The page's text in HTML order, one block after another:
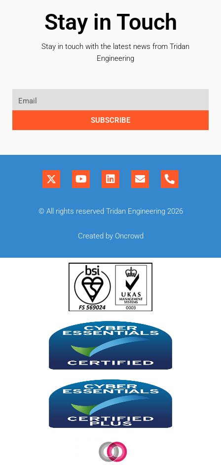
Stay in Touch
Stay in touch with the latest news from Tridan
Engineering
SUBSCRIBE
© All rights reserved Tridan Engineering 2026
Created by Oncrowd